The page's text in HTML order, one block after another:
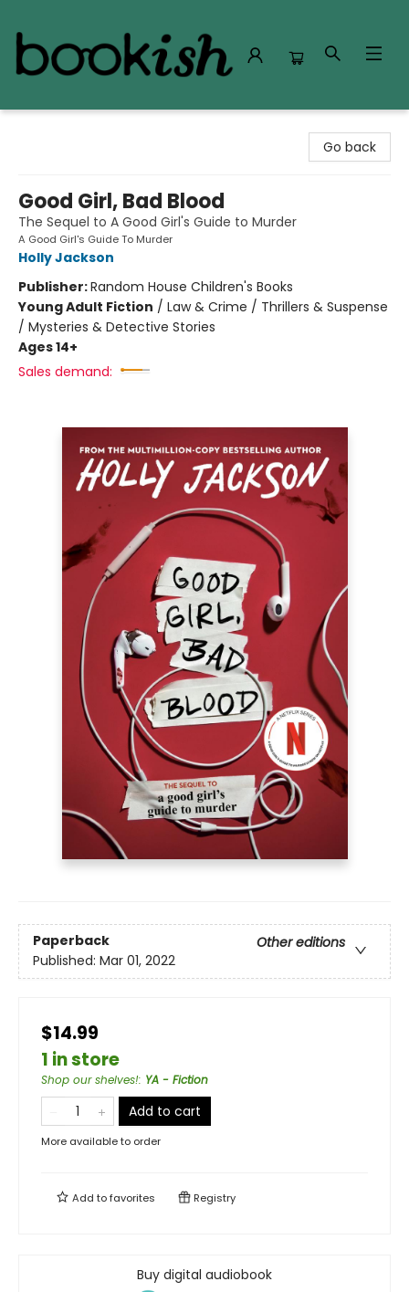
Go back
Good Girl, Bad Blood
The Sequel to A Good Girl's Guide to Murder
A Good Girl's Guide To Murder
Holly Jackson
Publisher:Random House Children's Books
Young Adult Fiction / Law & Crime / Thrillers & Suspense
/ Mysteries & Detective Stories
Ages 14+
Sales demand:
Paperback
Other editions
Published: Mar 01, 2022
$14.99
1 in store
Shop our shelves!: YA - Fiction
Add to cart
More available to order
Add tofavorites Registry
Buy digital audiobook